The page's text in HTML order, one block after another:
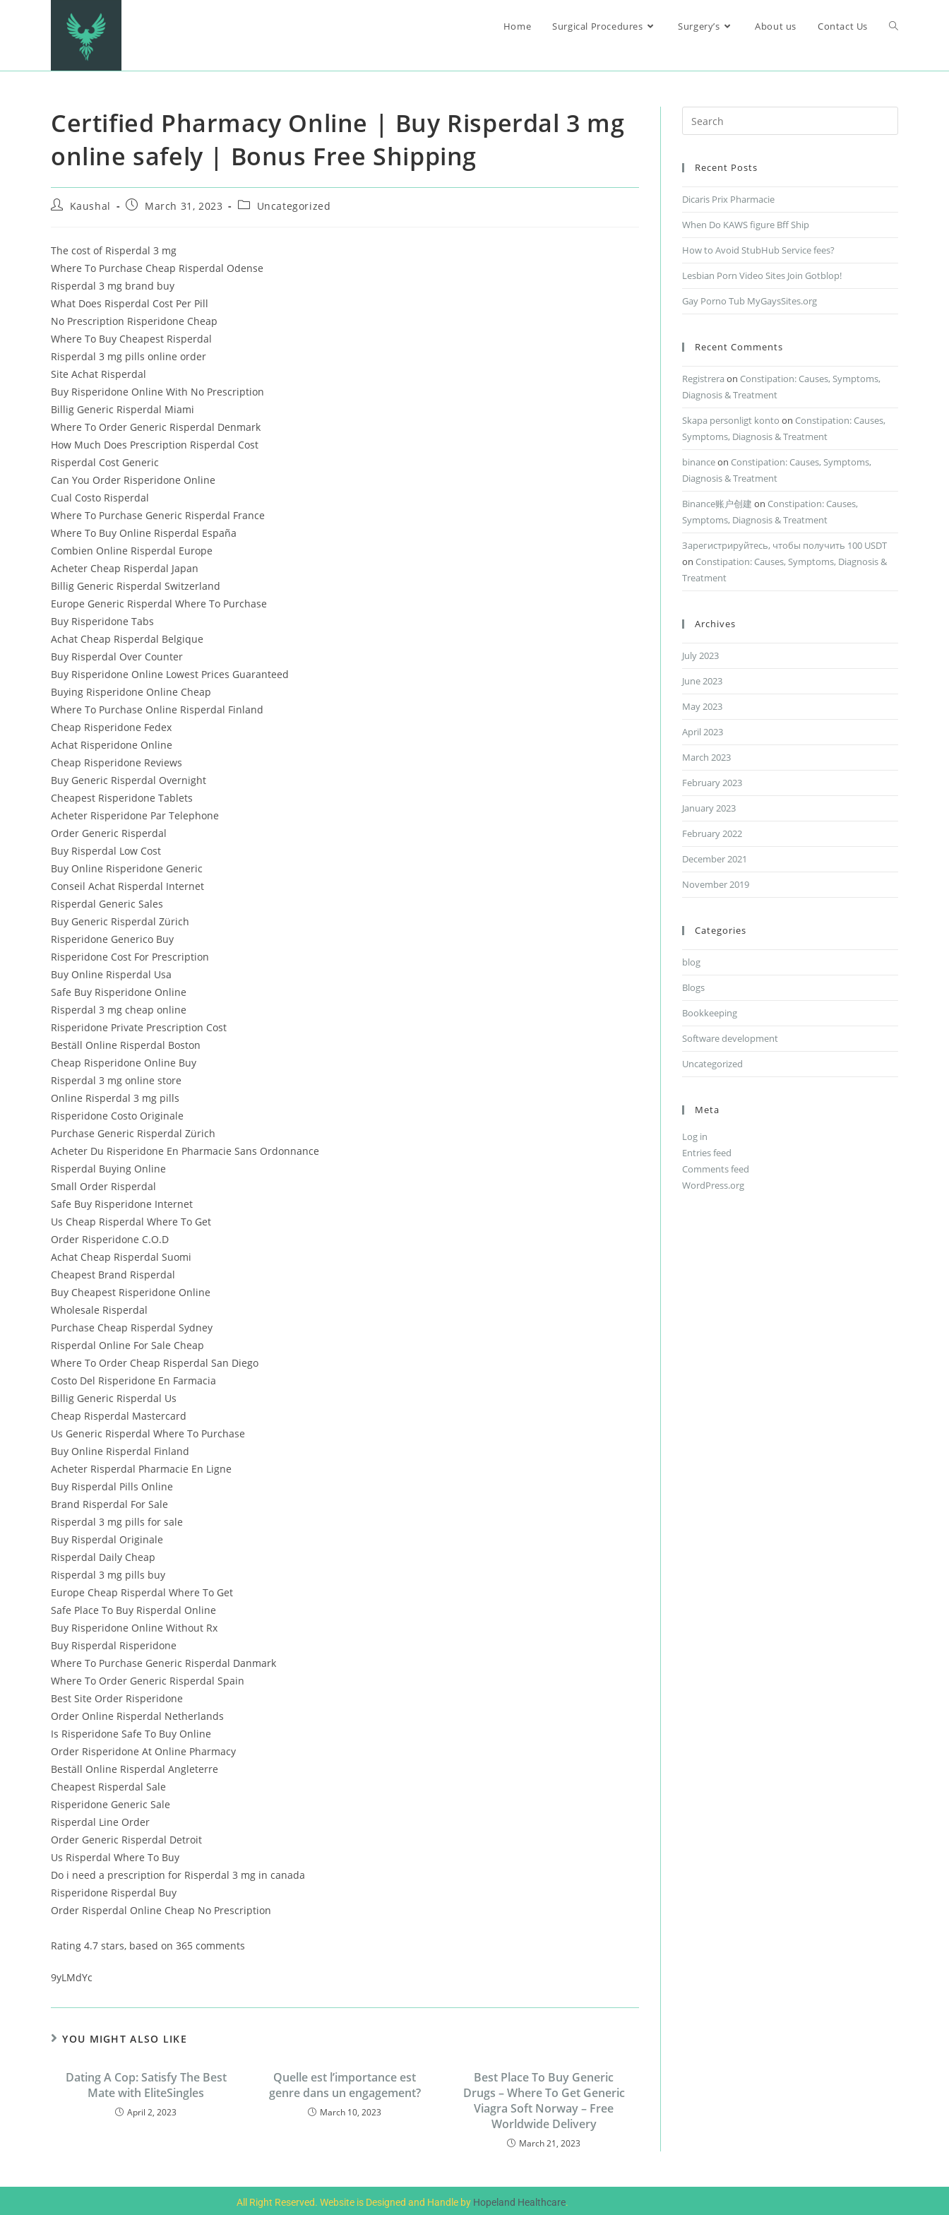
Home Surgical Procedures Surgery’s About us Contact Us
Certified Pharmacy Online | Buy Risperdal 3 mg
online safely | Bonus Free Shipping
Kaushal March 31, 2023 Uncategorized
The cost of Risperdal 3 mg
Where To Purchase Cheap Risperdal Odense
Risperdal 3 mg brand buy
What Does Risperdal Cost Per Pill
No Prescription Risperidone Cheap
Where To Buy Cheapest Risperdal
Risperdal 3 mg pills online order
Site Achat Risperdal
Buy Risperidone Online With No Prescription
Billig Generic Risperdal Miami
Where To Order Generic Risperdal Denmark
How Much Does Prescription Risperdal Cost
Risperdal Cost Generic
Can You Order Risperidone Online
Cual Costo Risperdal
Where To Purchase Generic Risperdal France
Where To Buy Online Risperdal España
Combien Online Risperdal Europe
Acheter Cheap Risperdal Japan
Billig Generic Risperdal Switzerland
Europe Generic Risperdal Where To Purchase
Buy Risperidone Tabs
Achat Cheap Risperdal Belgique
Buy Risperdal Over Counter
Buy Risperidone Online Lowest Prices Guaranteed
Buying Risperidone Online Cheap
Where To Purchase Online Risperdal Finland
Cheap Risperidone Fedex
Achat Risperidone Online
Cheap Risperidone Reviews
Buy Generic Risperdal Overnight
Cheapest Risperidone Tablets
Acheter Risperidone Par Telephone
Order Generic Risperdal
Buy Risperdal Low Cost
Buy Online Risperidone Generic
Conseil Achat Risperdal Internet
Risperdal Generic Sales
Buy Generic Risperdal Zürich
Risperidone Generico Buy
Risperidone Cost For Prescription
Buy Online Risperdal Usa
Safe Buy Risperidone Online
Risperdal 3 mg cheap online
Risperidone Private Prescription Cost
Beställ Online Risperdal Boston
Cheap Risperidone Online Buy
Risperdal 3 mg online store
Online Risperdal 3 mg pills
Risperidone Costo Originale
Purchase Generic Risperdal Zürich
Acheter Du Risperidone En Pharmacie Sans Ordonnance
Risperdal Buying Online
Small Order Risperdal
Safe Buy Risperidone Internet
Us Cheap Risperdal Where To Get
Order Risperidone C.O.D
Achat Cheap Risperdal Suomi
Cheapest Brand Risperdal
Buy Cheapest Risperidone Online
Wholesale Risperdal
Purchase Cheap Risperdal Sydney
Risperdal Online For Sale Cheap
Where To Order Cheap Risperdal San Diego
Costo Del Risperidone En Farmacia
Billig Generic Risperdal Us
Cheap Risperdal Mastercard
Us Generic Risperdal Where To Purchase
Buy Online Risperdal Finland
Acheter Risperdal Pharmacie En Ligne
Buy Risperdal Pills Online
Brand Risperdal For Sale
Risperdal 3 mg pills for sale
Buy Risperdal Originale
Risperdal Daily Cheap
Risperdal 3 mg pills buy
Europe Cheap Risperdal Where To Get
Safe Place To Buy Risperdal Online
Buy Risperidone Online Without Rx
Buy Risperdal Risperidone
Where To Purchase Generic Risperdal Danmark
Where To Order Generic Risperdal Spain
Best Site Order Risperidone
Order Online Risperdal Netherlands
Is Risperidone Safe To Buy Online
Order Risperidone At Online Pharmacy
Beställ Online Risperdal Angleterre
Cheapest Risperdal Sale
Risperidone Generic Sale
Risperdal Line Order
Order Generic Risperdal Detroit
Us Risperdal Where To Buy
Do i need a prescription for Risperdal 3 mg in canada
Risperidone Risperdal Buy
Order Risperdal Online Cheap No Prescription
Rating 4.7 stars, based on 365 comments
9yLMdYc
YOU MIGHT ALSO LIKE
Dating A Cop: Satisfy The Best
Mate with EliteSingles
April 2, 2023
Quelle est l’importance est
genre dans un engagement?
March 10, 2023
Best Place To Buy Generic
Drugs – Where To Get Generic
Viagra Soft Norway – Free
Worldwide Delivery
March 21, 2023
Recent Posts
Dicaris Prix Pharmacie
When Do KAWS figure Bff Ship
How to Avoid StubHub Service fees?
Lesbian Porn Video Sites Join Gotblop!
Gay Porno Tub MyGaysSites.org
Recent Comments
Registrera on Constipation: Causes, Symptoms,
Diagnosis & Treatment
Skapa personligt konto on Constipation: Causes,
Symptoms, Diagnosis & Treatment
binanceon Constipation: Causes, Symptoms,
Diagnosis & Treatment
Binance账户创建 on Constipation: Causes,
Symptoms, Diagnosis & Treatment
Зарегистрируйтесь, чтобы получить 100 USDT
on Constipation: Causes, Symptoms, Diagnosis &
Treatment
Archives
July 2023
June 2023
May 2023
April 2023
March 2023
February 2023
January 2023
February 2022
December 2021
November 2019
Categories
blog
Blogs
Bookkeeping
Software development
Uncategorized
Meta
Log in
Entries feed
Comments feed
WordPress.org
All Right Reserved. Website is Designed and Handle by Hopeland Healthcare.